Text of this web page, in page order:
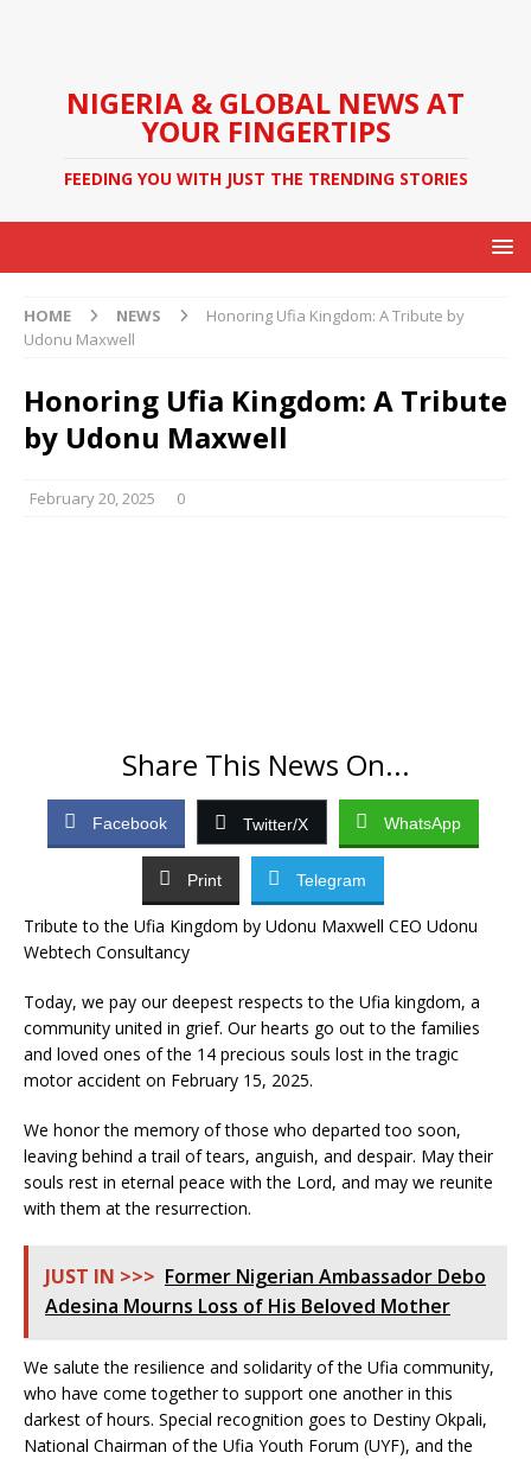
NIGERIA & GLOBAL NEWS AT
YOUR FINGERTIPS
FEEDING YOU WITH JUST THE TRENDING STORIES
HOME NEWS
Honoring Ufia Kingdom: A Tribute by
Udonu Maxwell
Honoring Ufia Kingdom: A Tribute
by Udonu Maxwell
February 20, 2025 0
Share This News On...
Facebook Twitter/X WhatsApp
Print Telegram
Tribute to the Ufia Kingdom by Udonu Maxwell CEO Udonu
Webtech Consultancy
Today, we pay our deepest respects to the Ufia kingdom, a
community united in grief. Our hearts go out to the families
and loved ones of the 14 precious souls lost in the tragic
motor accident on February 15, 2025.
We honor the memory of those who departed too soon,
leaving behind a trail of tears, anguish, and despair. May their
souls rest in eternal peace with the Lord, and may we reunite
with them at the resurrection.
JUST IN >>> Former Nigerian Ambassador Debo
Adesina Mourns Loss of His Beloved Mother
We salute the resilience and solidarity of the Ufia community,
who have come together to support one another in this
darkest of hours. Special recognition goes to Destiny Okpali,
National Chairman of the Ufia Youth Forum (UYF), and the